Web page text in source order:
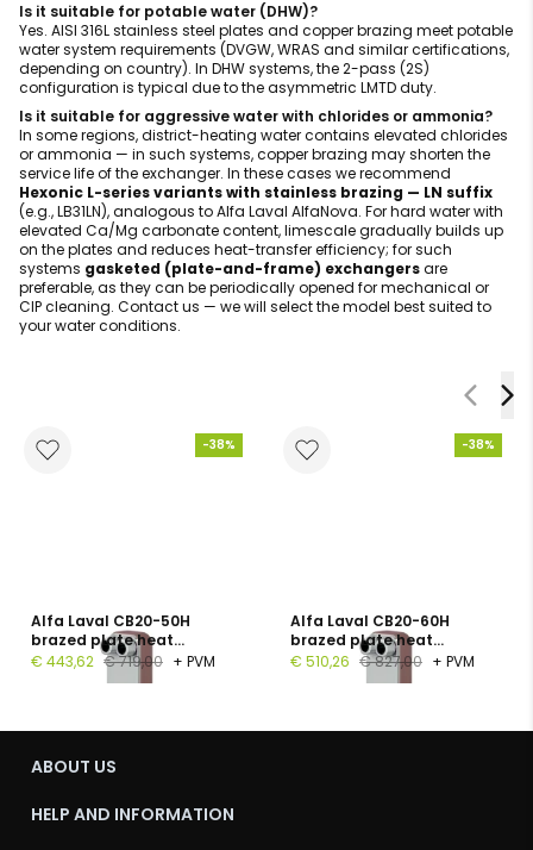
Is it suitable for potable water (DHW)?
Yes. AISI 316L stainless steel plates and copper brazing meet potable
water system requirements (DVGW, WRAS and similar certifications,
depending on country). In DHW systems, the 2-pass (2S)
configuration is typical due to the asymmetric LMTD duty.
Is it suitable for aggressive water with chlorides or ammonia?
In some regions, district-heating water contains elevated chlorides
or ammonia — in such systems, copper brazing may shorten the
service life of the exchanger. In these cases we recommend
Hexonic L-series variants with stainless brazing — LN suffix
(e.g., LB31LN), analogous to Alfa Laval AlfaNova. For hard water with
elevated Ca/Mg carbonate content, limescale gradually builds up
on the plates and reduces heat-transfer efficiency; for such
systems gasketed (plate-and-frame) exchangersare
preferable, as they can be periodically opened for mechanical or
CIP cleaning. Contact us — we will select the model best suited to
your water conditions.
-38%
Alfa Laval CB20-50H
brazed plate heat
exchanger, 1", 50 plates, PN
€ 443,62 € 719,00 + PVM
-38%
Alfa Laval CB20-60H
brazed plate heat
exchanger, G 1", 60 plates,
€ 510,26 € 827,00 + PVM
ABOUT US
HELP AND INFORMATION